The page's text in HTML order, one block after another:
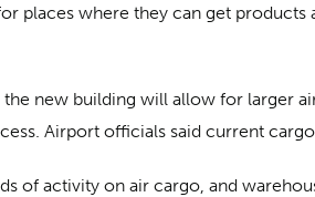
places where they can get
new building will allow for larger
Airport officials said current
of activity on air cargo, and